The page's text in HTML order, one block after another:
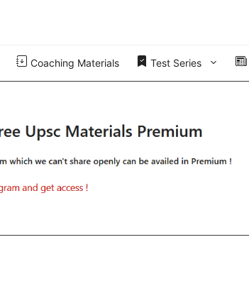
Coaching Materials Test Series